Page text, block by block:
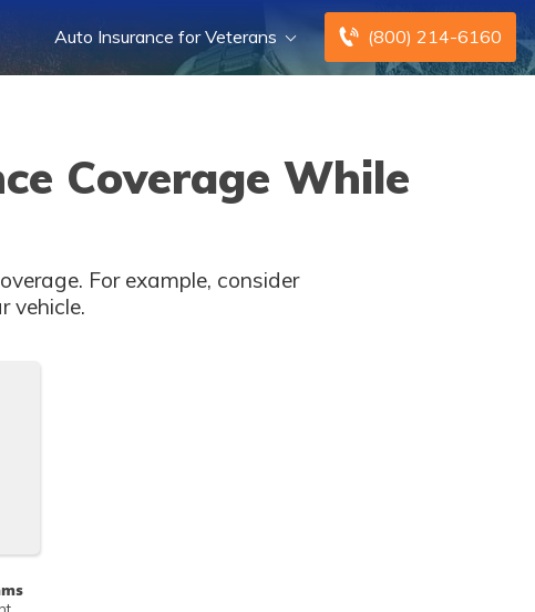
(800) 214-6160
Auto Insurance for Veterans
Coverage While
For example, consider
vehicle.